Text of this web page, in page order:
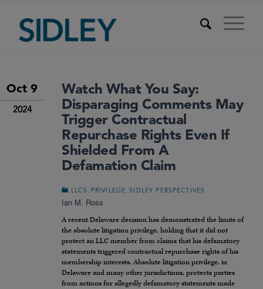
Oct 9
2024
Watch What You Say:
Disparaging Comments May
Trigger Contractual
Repurchase Rights Even If
Shielded From A
Defamation Claim
LLCS PRIVILEGE ,SIDLEY PERSPECTIVES
Ian M. Ross
A recent Delaware decision has demonstrated the limits of
the absolute litigation privilege, holding that it did not
protect an LLC member from claims that his defamatory
statements triggered contractual repurchase rights of his
membership interests. Absolute litigation privilege, in
Delaware and many other jurisdictions, protects parties
from actions for allegedly defamatory statements made